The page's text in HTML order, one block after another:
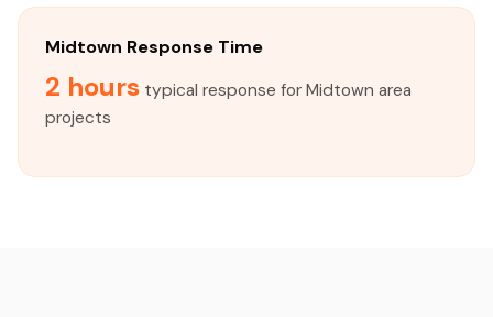
Midtown Response Time
2 hours typical response for Midtown area
projects